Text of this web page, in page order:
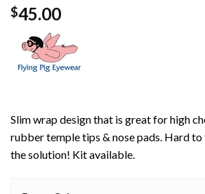
$45.00
Slim wrap design that is great for high
rubber temple tips & nose pads. Hard to
the solution! Kit available.